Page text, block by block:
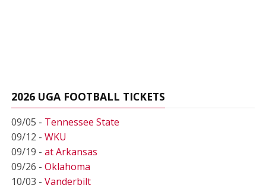
2026 UGA FOOTBALL TICKETS
09/05 - Tennessee State
09/12 - WKU
09/19 - at Arkansas
09/26 - Oklahoma
10/03 - Vanderbilt